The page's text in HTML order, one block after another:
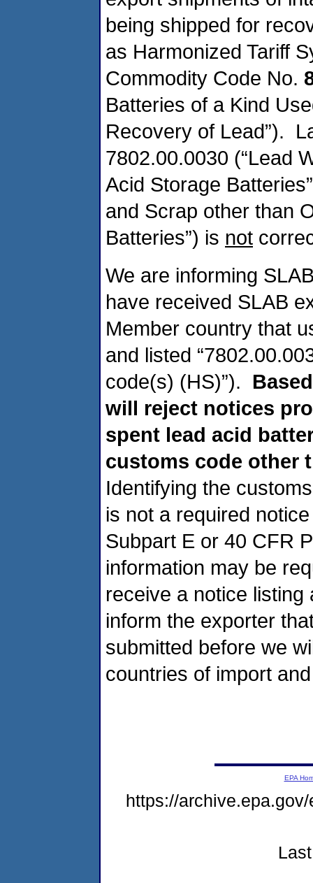
being shipped for
as Harmonized Tariff
Commodity Code No.
Batteries of a Kind
Recovery of Lead”).
7802.00.0030 (“Lead
Acid Storage
and Scrap other than
Batteries”) is not
We are informing
have received SLAB
Member country that
and listed
code(s) (HS)”).
will reject notices
spent lead acid
customs code other
Identifying the
is not a required
Subpart E or 40 CFR
information may be
receive a notice
inform the exporter
submitted before we
countries of import
EPA
https://